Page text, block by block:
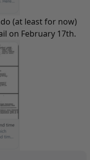
(at least for now)
on February 17th.